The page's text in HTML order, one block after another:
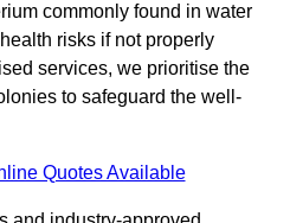
commonly found in water
risks if not properly
services, we prioritise the
to safeguard the well-
Quotes Available